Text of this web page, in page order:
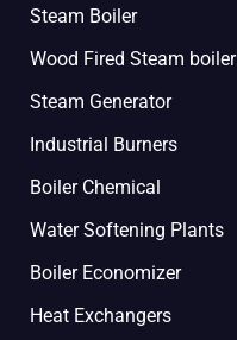
Steam Boiler
Wood Fired Steam boiler
Steam Generator
Industrial Burners
Boiler Chemical
Water Softening Plants
Boiler Economizer
Heat Exchangers